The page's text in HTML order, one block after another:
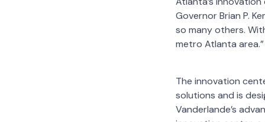
Governor Brian P.
so many others.
metro Atlanta area.”
The innovation
solutions and is
Vanderlande’s